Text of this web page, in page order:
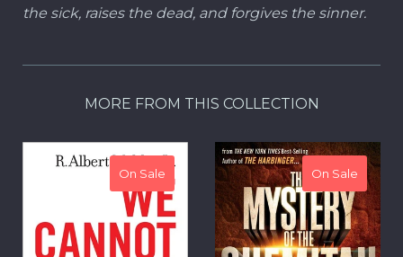
the sick, raises the dead, and forgives the sinner.
MORE FROM THIS COLLECTION
On Sale On Sale